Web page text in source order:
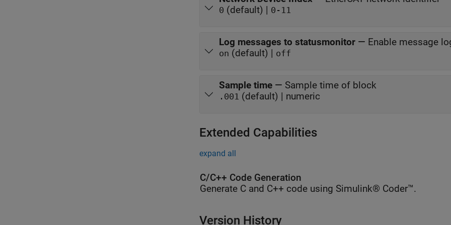
0 (default) | 0-11
Log messages to statusmonitor — Enable message
on (default) | off
Sample time — Sample time of block
.001 (default) | numeric
Extended Capabilities
expand all
C/C++ Code Generation
Generate C and C++ code using Simulink® Coder™.
Version History